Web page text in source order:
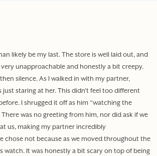
likely be my last. The store is well laid out, and
unapproachable and honestly a bit creepy.
silence. As I walked in with my partner,
staring at her. This didn’t feel too different
I shrugged it off as him “watching the
was no greeting from him, nor did ask if we
us, making my partner incredibly
chose not because as we moved throughout the
It was honestly a bit scary on top of being